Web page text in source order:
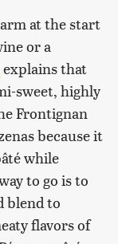
at the start
or a
explains that
sweet, highly
Frontignan
because it
while
to go is to
blend to
flavors of